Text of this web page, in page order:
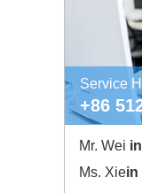
Service
+86
Mr. Wei
Ms. Xiein